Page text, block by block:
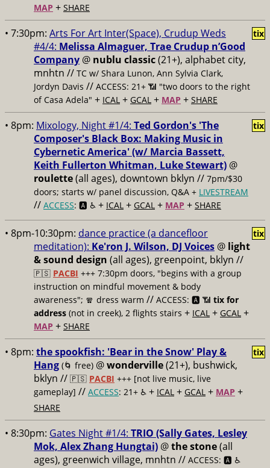
MAP + SHARE
• 7:30pm: Arts For Art Inter(Space), Crudup Weds
#4/4: Melissa Almaguer, Trae Crudup n’Good
Company @ nublu classic(21+), alphabet city,
mnhtn // TC w/ Shara Lunon, Ann Sylvia Clark,
Jordyn Davis // ACCESS: 21+ 📶 "two doors to the right
of Casa Adela" + ICAL + GCAL + MAP + SHARE
tix
• 8pm: Mixology, Night #1/4: Ted Gordon's 'The
Composer's Black Box: Making Music in
Cybernetic America' (w/ Marcia Bassett,
Keith Fullerton Whitman, Luke Stewart) @
roulette(all ages), downtown bklyn // 7pm/$30
doors; starts w/ panel discussion, Q&A + LIVESTREAM
// ACCESS: 🅰️ ♿️ + ICAL + GCAL + MAP + SHARE
tix
• 8pm-10:30pm: dance practice (a dancefloor
meditation): Ke'ron J. Wilson, DJ Voices @ light
& sound design (all ages), greenpoint, bklyn //
🇵🇸 PACBI +++ 7:30pm doors, "begins with a group
instruction on mindful movement & body
awareness"; 🧣 dress warm // ACCESS: 🅰️ 📶 tix for
address (not in creek), 2 flights stairs + ICAL + GCAL +
MAP + SHARE
tix
• 8pm: the spookfish: 'Bear in the Snow' Play &
Hang (🌀 free) @wonderville(21+), bushwick,
bklyn // 🇵🇸 PACBI +++ [not live music, live
gameplay] // ACCESS: 21+ ♿️ + ICAL + GCAL + MAP +
SHARE
tix
• 8:30pm: Gates Night #1/4: TRIO (Sally Gates, Lesley
Mok, Alex Zhang Hungtai) @the stone(all
ages), greenwich village, mnhtn // ACCESS: 🅰️ ♿️